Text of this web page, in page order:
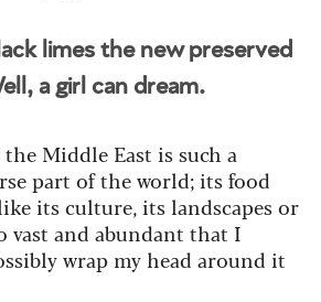
limes the new preserved
a girl can dream.
Middle East is such a
part of the world; its food
its culture, its landscapes or
vast and abundant that I
wrap my head around it